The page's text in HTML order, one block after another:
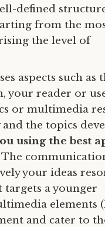
defined
from the
the level of
aspects such as
reader or
or multimedia
the topics
using the best
The
your ideas
a younger
elements
and cater to